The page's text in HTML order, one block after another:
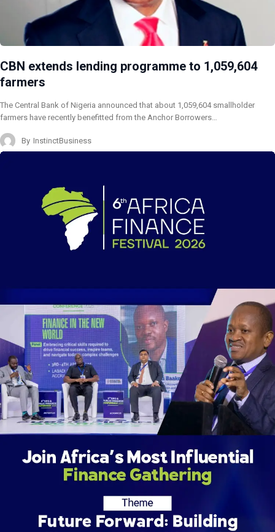
CBN extends lending programme to 1,059,604
farmers
The Central Bank of Nigeria announced that about 1,059,604 smallholder
farmers have recently benefitted from the Anchor Borrowers…
By InstinctBusiness